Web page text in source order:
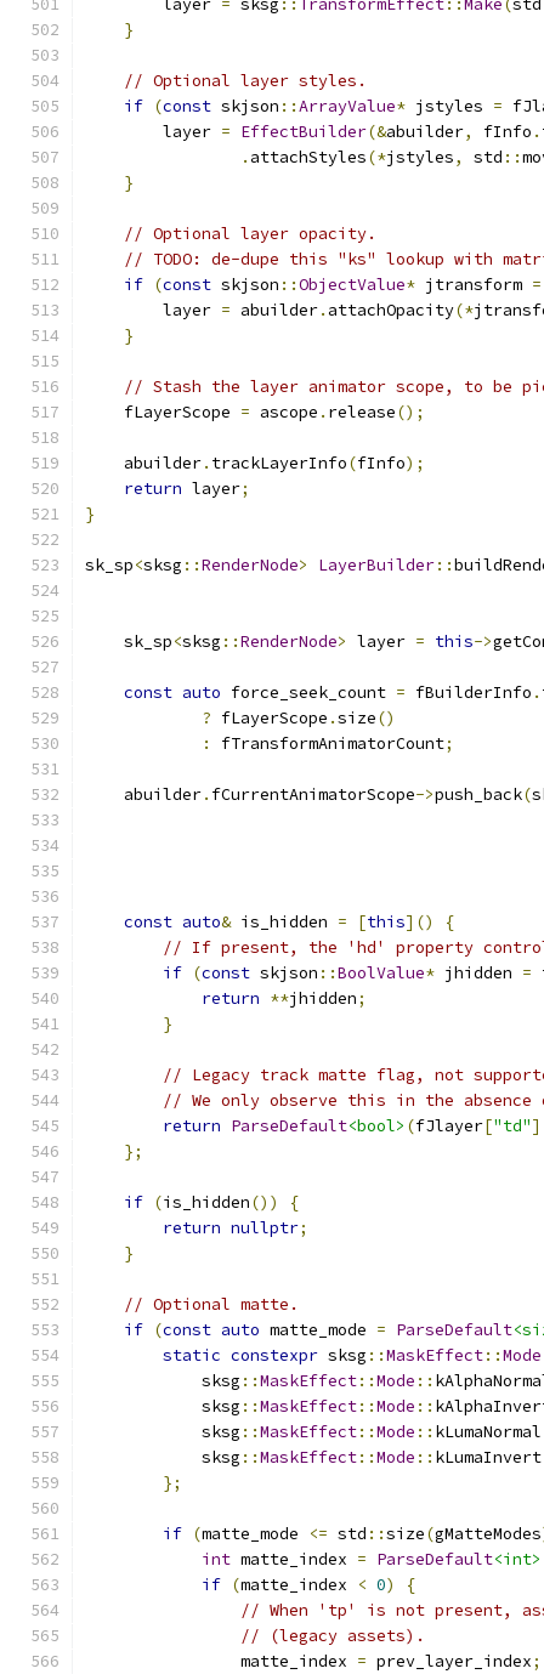
        layer
= sksg :: TransformEffect:: Make(std
}
// Optional layer styles.
if (const skjson ::ArrayValue* jstyles =
        layer
= EffectBuilder(&abuilder, fInfo .
. attachStyles(*jstyles, std ::
}
// Optional layer opacity.
// TODO: de-dupe this "ks" lookup with
if (const skjson ::ObjectValue* jtransform =
        layer
= abuilder. attachOpacity(*
}
// Stash the layer animator scope, to be
    fLayerScope
= ascope . release();
    abuilder
. trackLayerInfo(fInfo);
return layer;
}
sk_sp<sksg ::RenderNode> LayerBuilder::
    sk_sp
<sksg ::RenderNode> layer = this->
const auto force_seek_count = fBuilderInfo .
? fLayerScope .size()
:
fTransformAnimatorCount;
    abuilder
. fCurrentAnimatorScope->push_back(
const auto& is_hidden = [this]()
{
// If present, the 'hd' property
if (const skjson ::BoolValue* jhidden =
return **jhidden;
}
// Legacy track matte flag, not
// We only observe this in the
return ParseDefault<bool> (fJlayer["td"
};
if (is_hidden())
{
return nullptr;
}
// Optional matte.
if (const auto matte_mode = ParseDefault
static constexpr sksg ::MaskEffect::Mode
            sksg
::MaskEffect::Mode ::
            sksg
::MaskEffect::Mode ::
            sksg
::MaskEffect::Mode :: kLumaNormal
            sksg
::MaskEffect::Mode :: kLumaInvert
};
if (matte_mode <= std ::size(gMatteModes
int matte_index = ParseDefault<int>
if (matte_index < 0)
{
// When 'tp' is not present,
// (legacy assets).
                matte_index
= prev_layer_index;